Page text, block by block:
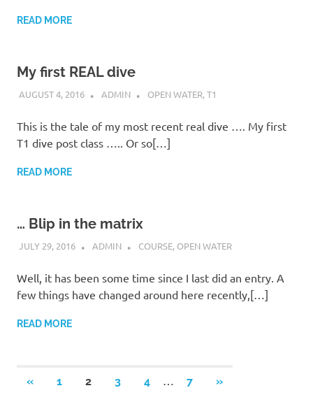
READ MORE
My first REAL dive
AUGUST 4, 2016 ADMIN OPEN WATER,T1
This is the tale of my most recent real dive …. My first
T1 dive post class ….. Or so[…]
READ MORE
… Blip in the matrix
JULY 29, 2016 ADMIN COURSE, OPEN WATER
Well, it has been some time since I last did an entry. A
few things have changed around here recently,[…]
READ MORE
Posts
«PREVIOUS
1 2 3 4 7
NEXT
»